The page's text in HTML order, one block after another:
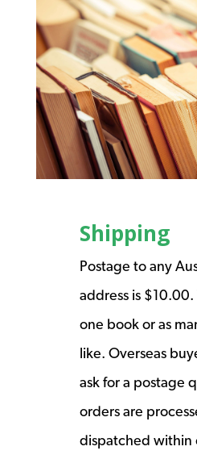
Shipping
Postage to any
address is $10.00.
one book or as
like. Overseas
ask for a postage
orders are
dispatched within